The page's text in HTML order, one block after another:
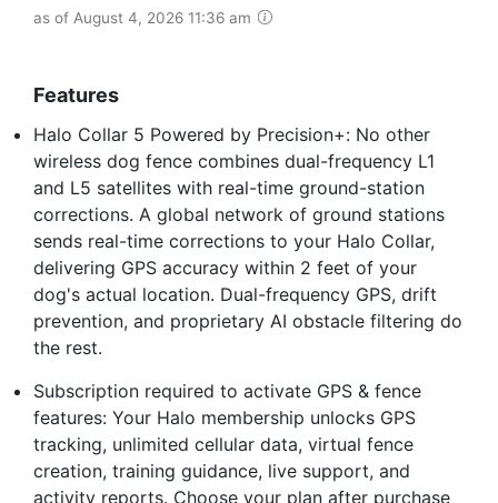
as of August 4, 2026 11:36 am
Features
Halo Collar 5 Powered by Precision+: No other
wireless dog fence combines dual-frequency L1
and L5 satellites with real-time ground-station
corrections. A global network of ground stations
sends real-time corrections to your Halo Collar,
delivering GPS accuracy within 2 feet of your
dog's actual location. Dual-frequency GPS, drift
prevention, and proprietary AI obstacle filtering do
the rest.
Subscription required to activate GPS & fence
features: Your Halo membership unlocks GPS
tracking, unlimited cellular data, virtual fence
creation, training guidance, live support, and
activity reports. Choose your plan after purchase